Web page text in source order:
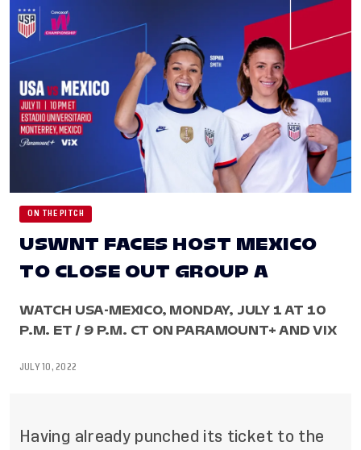
ON THE PITCH
USWNT FACES HOST MEXICO
TO CLOSE OUT GROUP A
WATCH USA-MEXICO, MONDAY, JULY 1 AT 10
P.M. ET / 9 P.M. CT ON PARAMOUNT+ AND VIX
JULY 10, 2022
Having already punched its ticket to the